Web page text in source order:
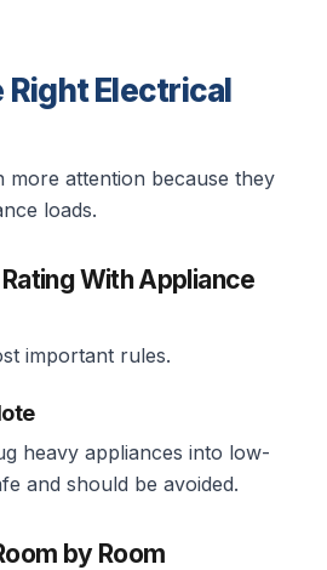
Right Electrical
more attention because they
loads.
With Appliance
important rules.
heavy appliances into low-
and should be avoided.
by Room